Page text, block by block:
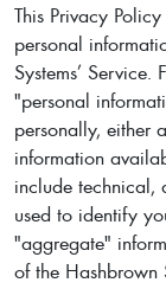
This Privacy
personal
Systems’
"personal
personally, either
information
include technical,
used to identify
"aggregate"
of the Hashbrown